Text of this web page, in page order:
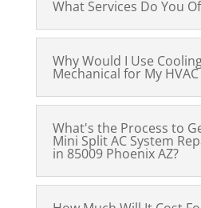
What Services Do You
Why Would I Use
Mechanical for My HVAC
What's the Process to
Mini Split AC System
in 85009 Phoenix AZ?